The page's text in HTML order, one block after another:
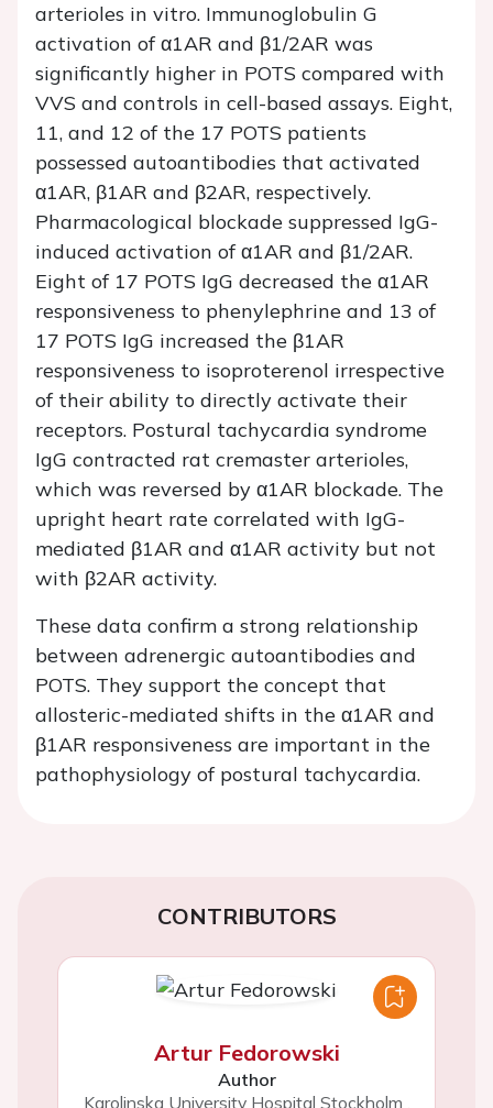
arterioles in vitro. Immunoglobulin G
activation of α1AR and β1/2AR was
significantly higher in POTS compared with
VVS and controls in cell-based assays. Eight,
11, and 12 of the 17 POTS patients
possessed autoantibodies that activated
α1AR, β1AR and β2AR, respectively.
Pharmacological blockade suppressed IgG-
induced activation of α1AR and β1/2AR.
Eight of 17 POTS IgG decreased the α1AR
responsiveness to phenylephrine and 13 of
17 POTS IgG increased the β1AR
responsiveness to isoproterenol irrespective
of their ability to directly activate their
receptors. Postural tachycardia syndrome
IgG contracted rat cremaster arterioles,
which was reversed by α1AR blockade. The
upright heart rate correlated with IgG-
mediated β1AR and α1AR activity but not
with β2AR activity.
These data confirm a strong relationship
between adrenergic autoantibodies and
POTS. They support the concept that
allosteric-mediated shifts in the α1AR and
β1AR responsiveness are important in the
pathophysiology of postural tachycardia.
CONTRIBUTORS
Artur Fedorowski
Author
Karolinska University Hospital Stockholm ,